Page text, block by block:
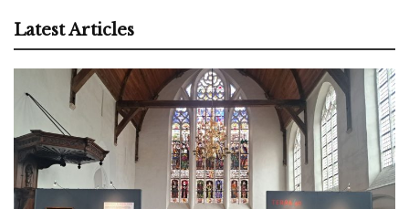
Latest Articles